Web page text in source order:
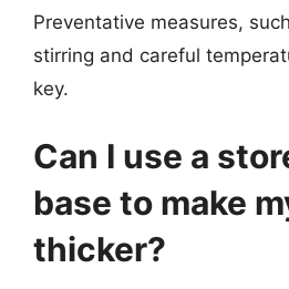
Preventative measures,
stirring and careful
key.
Can I use a
base to make
thicker?